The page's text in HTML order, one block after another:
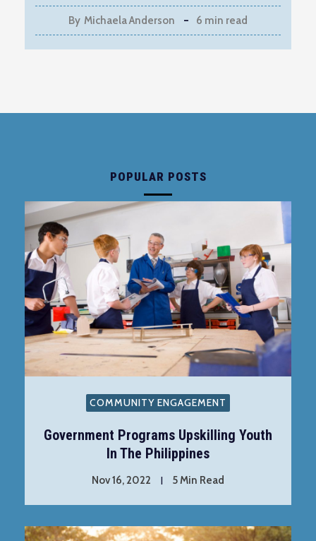
By Michaela Anderson 6 min read
POPULAR POSTS
COMMUNITY ENGAGEMENT
Government Programs Upskilling Youth
In The Philippines
Nov 16, 2022 5 Min Read